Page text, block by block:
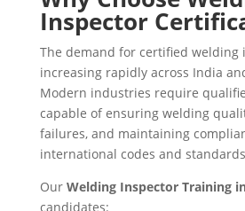
Inspector
The demand for certified welding
increasing rapidly across India
Modern industries require
capable of ensuring welding
failures, and maintaining
international codes and
Our Welding Inspector Training
candidates: